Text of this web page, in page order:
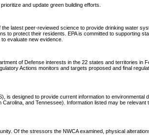
and update green building efforts.
latest peer-reviewed science to provide drinking water
protect their residents. EPA is committed to supporting
evaluate new evidence.
of Defense interests in the 22 states and territories in
Actions monitors and targets proposed and final
is designed to provide current information to environmental
and Tennessee). Information listed may be
Of the stressors the NWCA examined, physical